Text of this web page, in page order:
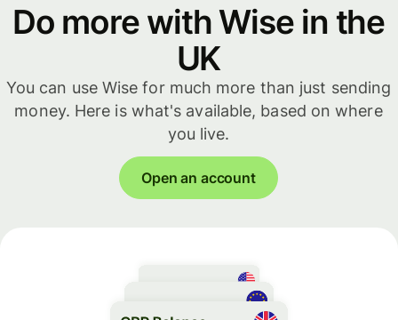
Do more with Wise in the
UK
You can use Wise for much more than just sending
money. Here is what's available, based on where
you live.
Open an account